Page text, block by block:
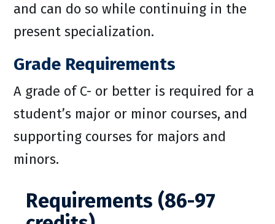
and can do so while continuing in the
present specialization.
Grade Requirements
A grade of C- or better is required for a
student’s major or minor courses, and
supporting courses for majors and
minors.
Requirements (86-97